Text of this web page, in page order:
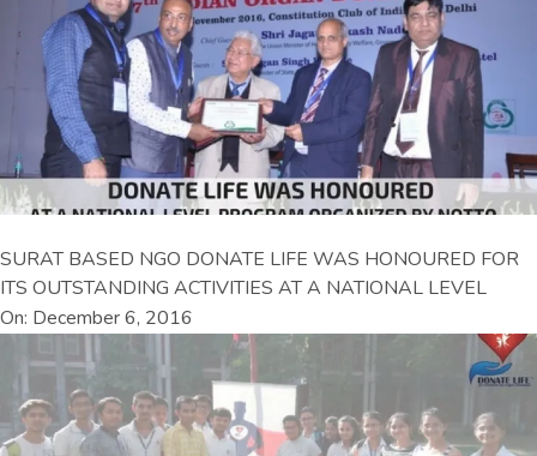
SURAT BASED NGO DONATE LIFE WAS HONOURED FOR
ITS OUTSTANDING ACTIVITIES AT A NATIONAL LEVEL
On: December 6, 2016